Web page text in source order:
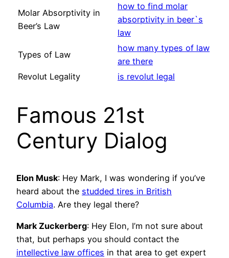
Molar Absorptivity in
Beer’s Law
how to find molar
absorptivity in beer`s
law
Types of Law
how many types of law
are there
Revolut Legality
is revolut legal
Famous 21st
Century Dialog
Elon Musk: Hey Mark, I was wondering if you’ve
heard about the studded tires in British
Columbia. Are they legal there?
Mark Zuckerberg: Hey Elon, I’m not sure about
that, but perhaps you should contact the
intellective law offices in that area to get expert